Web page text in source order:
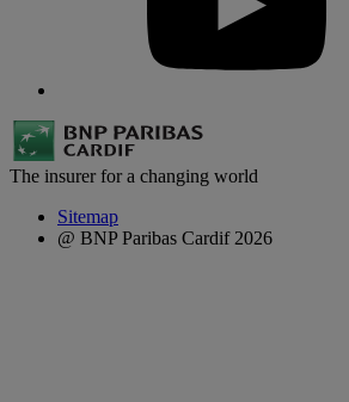
The insurer for a changing world
Sitemap
@ BNP Paribas Cardif 2026